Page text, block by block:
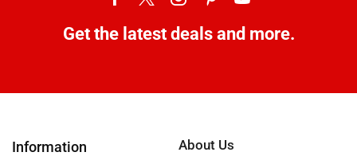
Get the latest deals and more.
Information About Us